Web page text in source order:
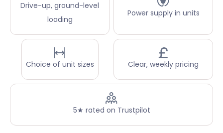
Drive-up, ground-level
loading
Power supply in units
Choice of unit sizes Clear, weekly pricing
5★ rated on Trustpilot